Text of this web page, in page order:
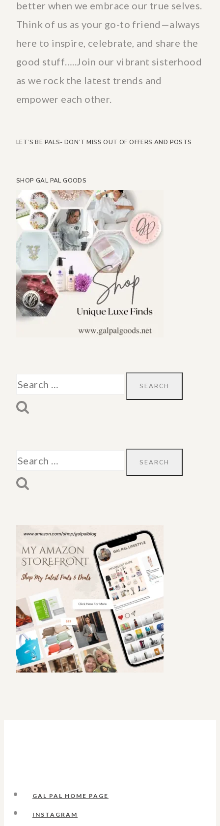
better when we embrace our true selves.
Think of us as your go-to friend—always
here to inspire, celebrate, and share the
good stuff…..Join our vibrant sisterhood
as we rock the latest trends and
empower each other.
LET’S BE PALS- DON’T MISS OUT OF OFFERS AND POSTS
SHOP GAL PAL GOODS
Search
for:
Search
for:
GAL PAL HOME PAGE
INSTAGRAM